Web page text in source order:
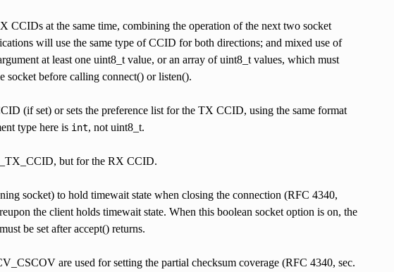
at the same time, combining the operation of the next two socket
will use the same type of CCID for both directions; and mixed use of
at least one uint8_t value, or an array of uint8_t values, which must
socket before calling connect() or listen().
(if set) or sets the preference list for the TX CCID, using the same format
type here is int, not uint8_t.
but for the RX CCID.
socket) to hold timewait state when closing the connection (RFC 4340,
the client holds timewait state. When this boolean socket option is on, the
be set after accept() returns.
are used for setting the partial checksum coverage (RFC 4340, sec.